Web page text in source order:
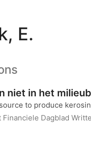
E.
niet in het
to produce
Financiele Dagblad